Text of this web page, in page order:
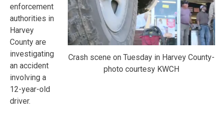
Crash scene on Tuesday in Harvey County-
photo courtesy KWCH
enforcement
authorities in
Harvey
County are
investigating
an accident
involving a
12-year-old
driver.